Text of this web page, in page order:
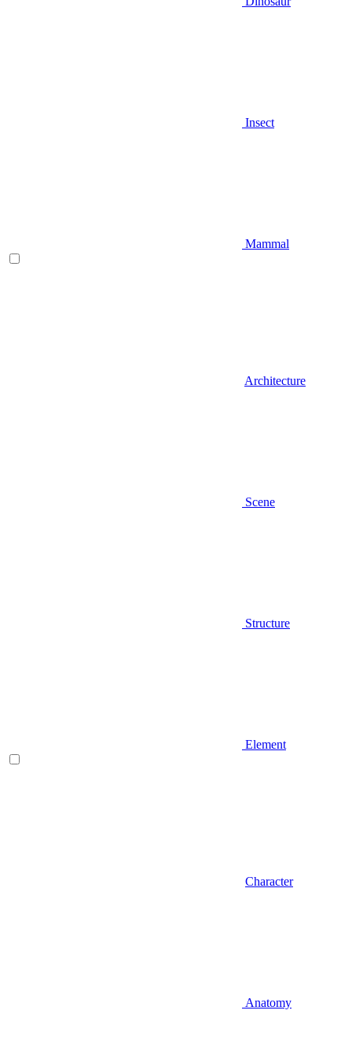
Insect
Mammal
Architecture
Scene
Structure
Element
Character
Anatomy